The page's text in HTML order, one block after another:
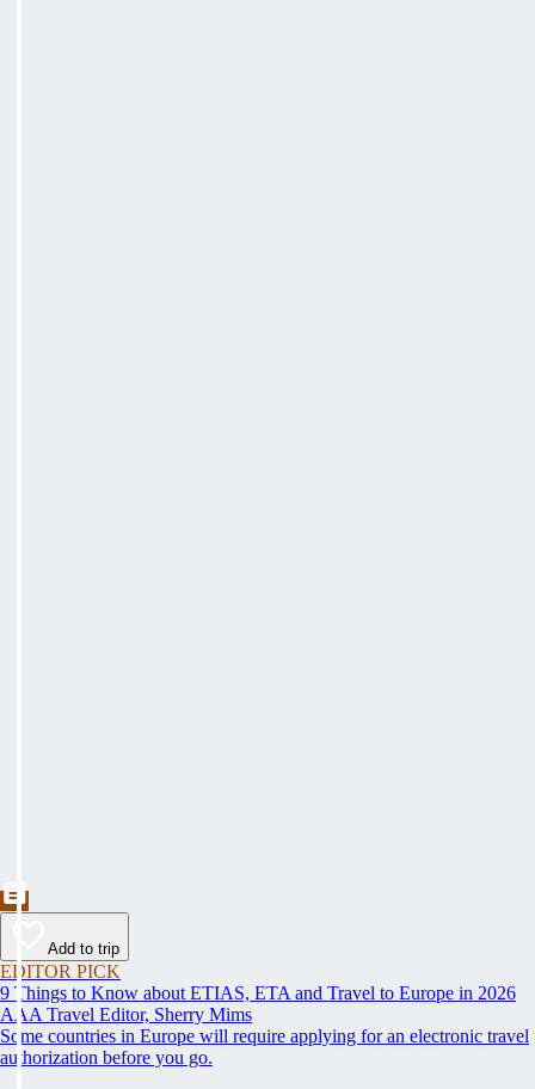
Add to trip
EDITOR PICK
9 Things to Know about ETIAS, ETA and Travel to Europe in 2026
AAA Travel Editor, Sherry Mims
Some countries in Europe will require applying for an electronic travel
authorization before you go.